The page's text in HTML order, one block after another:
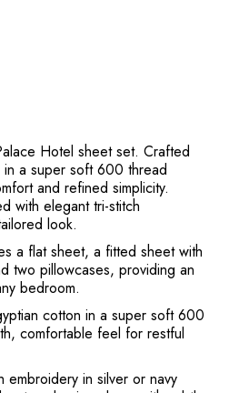
Hotel sheet set. Crafted
a super soft 600 thread
and refined simplicity.
with elegant tri-stitch
look.
a flat sheet, a fitted sheet with
two pillowcases, providing an
bedroom.
cotton in a super soft 600
comfortable feel for restful
embroidery in silver or navy